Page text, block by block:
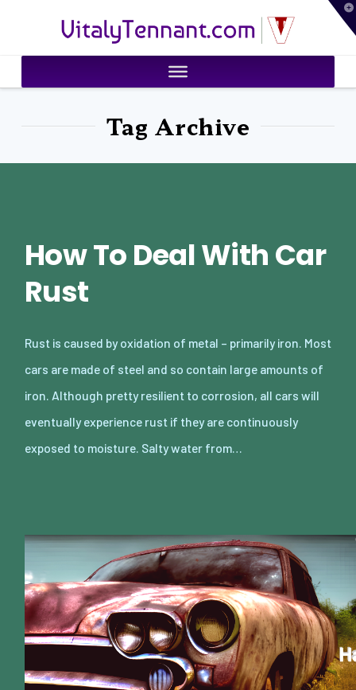
VitalyTennant.com
Tag Archive
How To Deal With Car
Rust
Rust is caused by oxidation of metal – primarily iron. Most
cars are made of steel and so contain large amounts of
iron. Although pretty resilient to corrosion, all cars will
eventually experience rust if they are continuously
exposed to moisture. Salty water from…